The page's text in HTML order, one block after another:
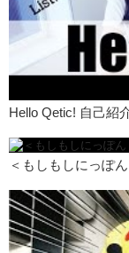
America, we love
Let’s talk about the
Most place have
Kristina: Shortcake,
Junko: I liked it. I
Junko: And I’ve also
I thought it was
Hello Qetic! 自己紹
＜もしもしにっぽ